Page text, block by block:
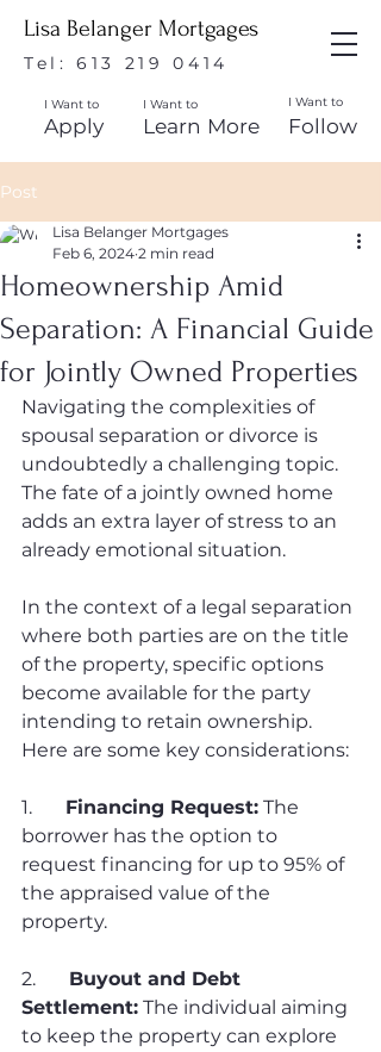
Lisa Belanger Mortgages
Tel:613 219 0414
I Want to
Apply
I Want to
Learn More
I Want to
Follow
Post
Homeownership Amid
Separation: A Financial Guide
for Jointly Owned Properties
Lisa Belanger Mortgages
Feb 6, 2024 2 min read
Navigating the complexities of
spousal separation or divorce is
undoubtedly a challenging topic.
The fate of a jointly owned home
adds an extra layer of stress to an
already emotional situation.
In the context of a legal separation
where both parties are on the title
of the property, specific options
become available for the party
intending to retain ownership.
Here are some key considerations:
1. Financing Request: The
borrower has the option to
request financing for up to 95% of
the appraised value of the
property.
2. Buyout and Debt
Settlement: The individual aiming
to keep the property can explore